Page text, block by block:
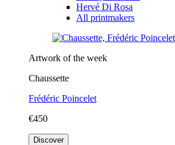
Hervé Di Rosa
All printmakers
Artwork of the week
Chaussette
Frédéric Poincelet
€450
Discover